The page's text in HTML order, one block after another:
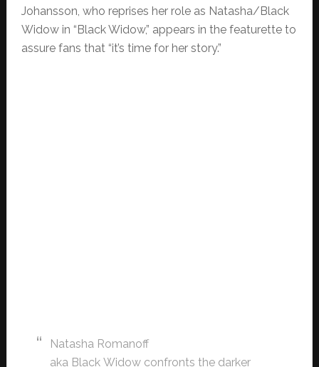
Johansson, who reprises her role as Natasha/Black
Widow in “Black Widow,” appears in the featurette to
assure fans that “it’s time for her story.”
Natasha Romanoff
aka Black Widow confronts the darker